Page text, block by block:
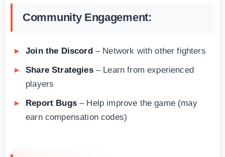
Community Engagement:
Join the Discord– Network with other fighters
Share Strategies– Learn from experienced
players
Report Bugs– Help improve the game (may
earn compensation codes)